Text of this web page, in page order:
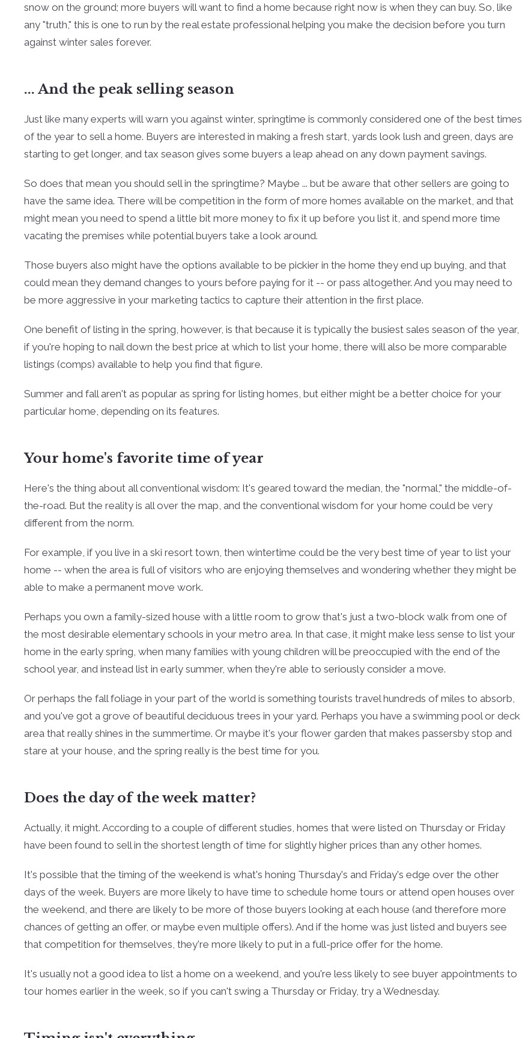
snow on the ground; more buyers will want to find a home because right now is when they can buy. So, like
any "truth," this is one to run by the real estate professional helping you make the decision before you turn
against winter sales forever.
... And the peak selling season
Just like many experts will warn you against winter, springtime is commonly considered one of the best times
of the year to sell a home. Buyers are interested in making a fresh start, yards look lush and green, days are
starting to get longer, and tax season gives some buyers a leap ahead on any down payment savings.
So does that mean you should sell in the springtime? Maybe ... but be aware that other sellers are going to
have the same idea. There will be competition in the form of more homes available on the market, and that
might mean you need to spend a little bit more money to fix it up before you list it, and spend more time
vacating the premises while potential buyers take a look around.
Those buyers also might have the options available to be pickier in the home they end up buying, and that
could mean they demand changes to yours before paying for it -- or pass altogether. And you may need to
be more aggressive in your marketing tactics to capture their attention in the first place.
One benefit of listing in the spring, however, is that because it is typically the busiest sales season of the year,
if you're hoping to nail down the best price at which to list your home, there will also be more comparable
listings (comps) available to help you find that figure.
Summer and fall aren't as popular as spring for listing homes, but either might be a better choice for your
particular home, depending on its features.
Your home's favorite time of year
Here's the thing about all conventional wisdom: It's geared toward the median, the "normal," the middle-of-
the-road. But the reality is all over the map, and the conventional wisdom for your home could be very
different from the norm.
For example, if you live in a ski resort town, then wintertime could be the very best time of year to list your
home -- when the area is full of visitors who are enjoying themselves and wondering whether they might be
able to make a permanent move work.
Perhaps you own a family-sized house with a little room to grow that's just a two-block walk from one of
the most desirable elementary schools in your metro area. In that case, it might make less sense to list your
home in the early spring, when many families with young children will be preoccupied with the end of the
school year, and instead list in early summer, when they're able to seriously consider a move.
Or perhaps the fall foliage in your part of the world is something tourists travel hundreds of miles to absorb,
and you've got a grove of beautiful deciduous trees in your yard. Perhaps you have a swimming pool or deck
area that really shines in the summertime. Or maybe it's your flower garden that makes passersby stop and
stare at your house, and the spring really is the best time for you.
Does the day of the week matter?
Actually, it might. According to a couple of different studies, homes that were listed on Thursday or Friday
have been found to sell in the shortest length of time for slightly higher prices than any other homes.
It's possible that the timing of the weekend is what's honing Thursday's and Friday's edge over the other
days of the week. Buyers are more likely to have time to schedule home tours or attend open houses over
the weekend, and there are likely to be more of those buyers looking at each house (and therefore more
chances of getting an offer, or maybe even multiple offers). And if the home was just listed and buyers see
that competition for themselves, they're more likely to put in a full-price offer for the home.
It's usually not a good idea to list a home on a weekend, and you're less likely to see buyer appointments to
tour homes earlier in the week, so if you can't swing a Thursday or Friday, try a Wednesday.